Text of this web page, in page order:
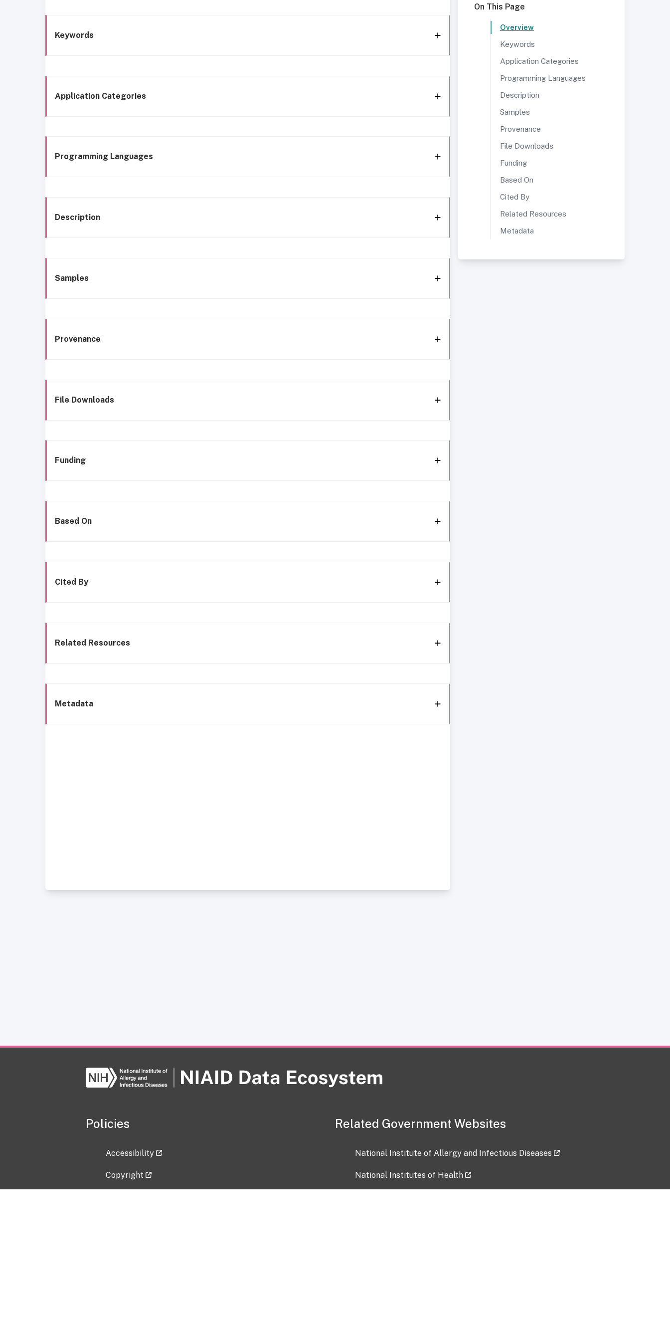
Keywords
Application Categories
Programming Languages
Description
Samples
Provenance
File Downloads
Funding
Based On
Cited By
Related Resources
Metadata
On This Page
Overview
Keywords
Application Categories
Programming Languages
Description
Samples
Provenance
File Downloads
Funding
Based On
Cited By
Related Resources
Metadata
Policies
Accessibility
Copyright
Related Government Websites
National Institute of Allergy and Infectious Diseases
National Institutes of Health